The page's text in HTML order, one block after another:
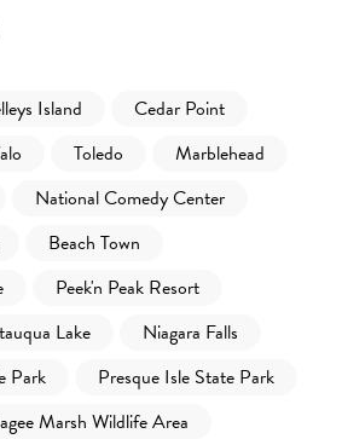
Island
Cedar Point
Toledo
Marblehead
National Comedy Center
Beach Town
Peek'n Peak Resort
Lake
Niagara Falls
Park
Presque Isle State Park
Marsh Wildlife Area